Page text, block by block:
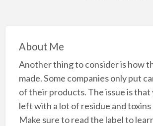
About Me
Another thing to consider is how
made. Some companies only put
of their products. The issue is that
left with a lot of residue and toxins
Make sure to read the label to